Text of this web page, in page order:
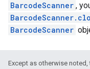
BarcodeScanner ,
BarcodeScanner
Except as otherwise